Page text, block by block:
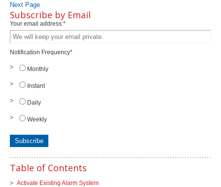
Next Page
Subscribe by Email
Your email address:*
Notification Frequency*
Monthly
Instant
Daily
Weekly
Table of Contents
Activate Existing Alarm System